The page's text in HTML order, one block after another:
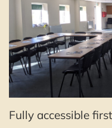
Fully accessible